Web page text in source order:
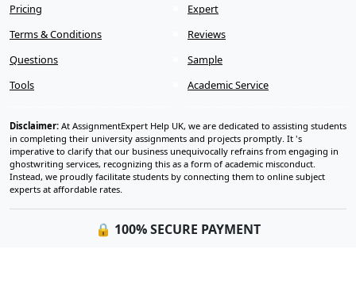
Pricing
Terms & Conditions
Questions
Tools
Expert
Reviews
Sample
Academic Service
Disclaimer: At AssignmentExpert Help UK, we are dedicated to assisting students
in completing their university assignments and projects promptly. It 's
imperative to clarify that our business unequivocally refrains from engaging in
ghostwriting services, recognizing this as a form of academic misconduct.
Instead, we proudly facilitate students by connecting them to online subject
experts at affordable rates.
🔒 100% SECURE PAYMENT